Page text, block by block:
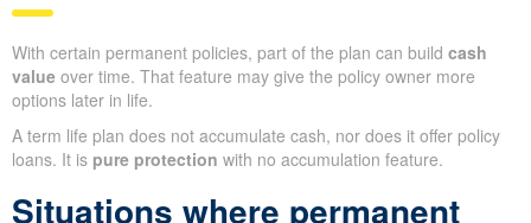
With certain permanent policies, part of the plan can build cash
value over time. That feature may give the policy owner more
options later in life.
A term life plan does not accumulate cash, nor does it offer policy
loans. It is pure protection with no accumulation feature.
Situations where permanent